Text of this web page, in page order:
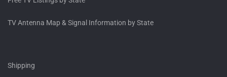
TV Antenna Map & Signal Information by State
Shipping